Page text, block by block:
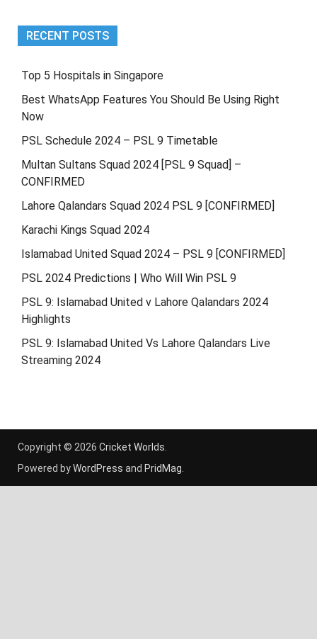
RECENT POSTS
Top 5 Hospitals in Singapore
Best WhatsApp Features You Should Be Using Right
Now
PSL Schedule 2024 – PSL 9 Timetable
Multan Sultans Squad 2024 [PSL 9 Squad] –
CONFIRMED
Lahore Qalandars Squad 2024 PSL 9 [CONFIRMED]
Karachi Kings Squad 2024
Islamabad United Squad 2024 – PSL 9 [CONFIRMED]
PSL 2024 Predictions | Who Will Win PSL 9
PSL 9: Islamabad United v Lahore Qalandars 2024
Highlights
PSL 9: Islamabad United Vs Lahore Qalandars Live
Streaming 2024
Copyright © 2026 Cricket Worlds.
Powered byWordPress and PridMag.